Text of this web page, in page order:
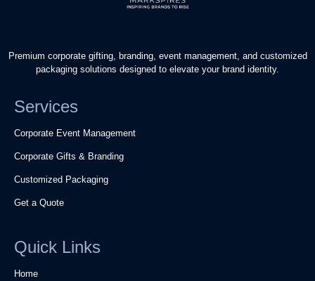
Premium corporate gifting, branding, event management, and customized
packaging solutions designed to elevate your brand identity.
Services
Corporate Event Management
Corporate Gifts & Branding
Customized Packaging
Get a Quote
Quick Links
Home